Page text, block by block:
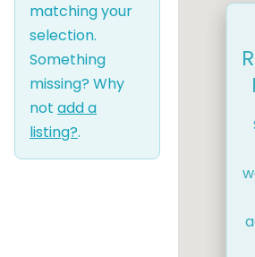
matching your
selection.
Something
missing? Why
not add a
listing?.